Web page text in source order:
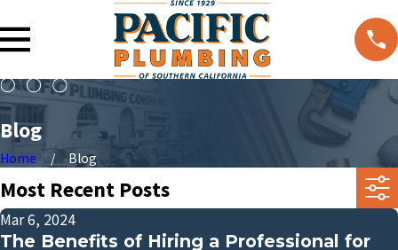
Blog
Home Blog
Most Recent Posts
Mar 6, 2024
The Benefits of Hiring a Professional for